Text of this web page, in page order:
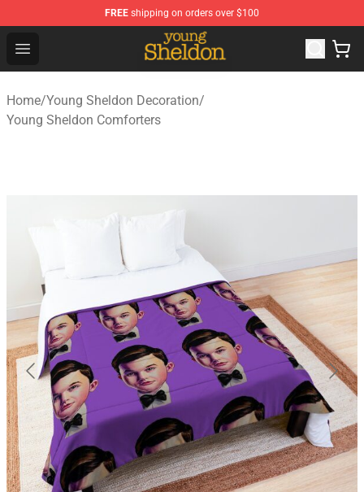
FREE shipping on orders over $100
Open menu
Young Sheldon Store - Official Young Sheldon
Home/Young Sheldon Decoration/
Young Sheldon Comforters